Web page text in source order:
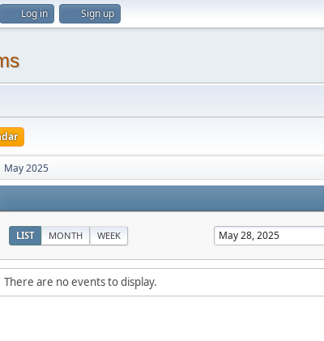
Log in Sign up
May 2025
LIST MONTH WEEK
There are no events to display.